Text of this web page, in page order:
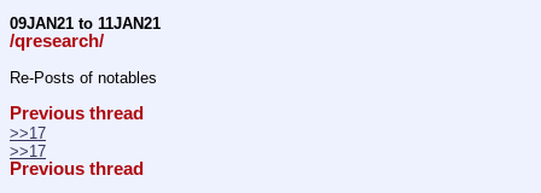
09JAN21 to 11JAN21
/qresearch/
Re-Posts of notables
Previous thread
>>17
>>17
Previous thread